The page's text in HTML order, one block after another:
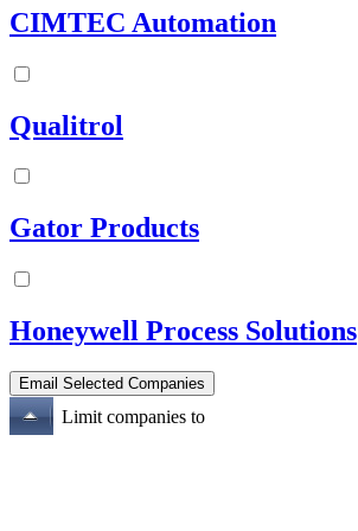
CIMTEC Automation
Qualitrol
Gator Products
Honeywell Process Solutions
Limit companies to